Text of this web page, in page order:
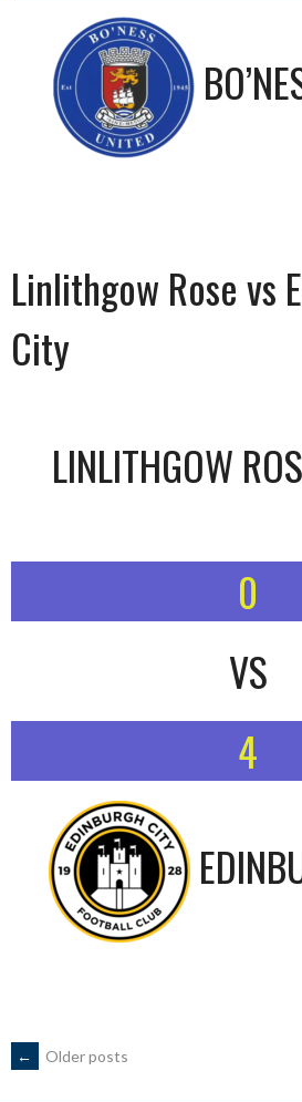
Linlithgow Rose vs
City
LINLITHGOW
0
VS
4
POSTS
← Older posts